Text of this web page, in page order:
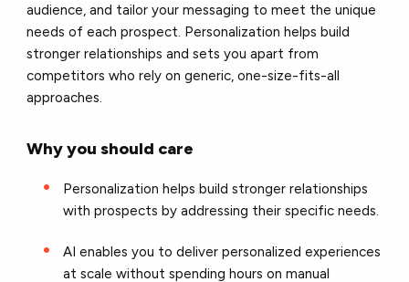
audience, and tailor your messaging to meet the unique
needs of each prospect. Personalization helps build
stronger relationships and sets you apart from
competitors who rely on generic, one-size-fits-all
approaches.
Why you should care
Personalization helps build stronger relationships
with prospects by addressing their specific needs.
AI enables you to deliver personalized experiences
at scale without spending hours on manual